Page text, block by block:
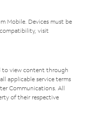
Mobile. Devices must be
visit
to view content through
applicable service terms
Communications. All
of their respective